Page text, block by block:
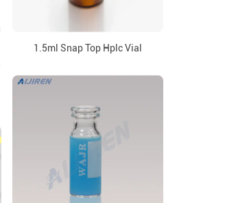
1.5ml Snap Top Hplc Vial